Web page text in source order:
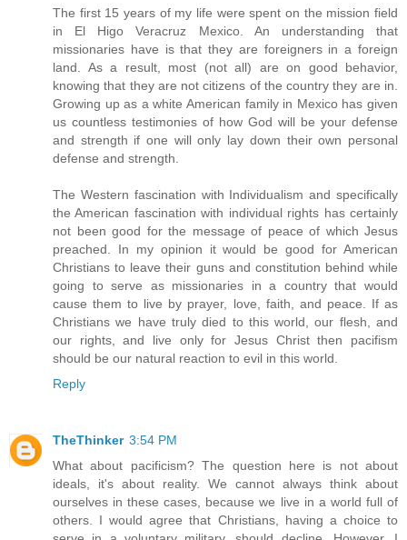
The first 15 years of my life were spent on the mission field
in El Higo Veracruz Mexico. An understanding that
missionaries have is that they are foreigners in a foreign
land. As a result, most (not all) are on good behavior,
knowing that they are not citizens of the country they are in.
Growing up as a white American family in Mexico has given
us countless testimonies of how God will be your defense
and strength if one will only lay down their own personal
defense and strength.
The Western fascination with Individualism and specifically
the American fascination with individual rights has certainly
not been good for the message of peace of which Jesus
preached. In my opinion it would be good for American
Christians to leave their guns and constitution behind while
going to serve as missionaries in a country that would
cause them to live by prayer, love, faith, and peace. If as
Christians we have truly died to this world, our flesh, and
our rights, and live only for Jesus Christ then pacifism
should be our natural reaction to evil in this world.
Reply
TheThinker 3:54 PM
What about pacificism? The question here is not about
ideals, it's about reality. We cannot always think about
ourselves in these cases, because we live in a world full of
others. I would agree that Christians, having a choice to